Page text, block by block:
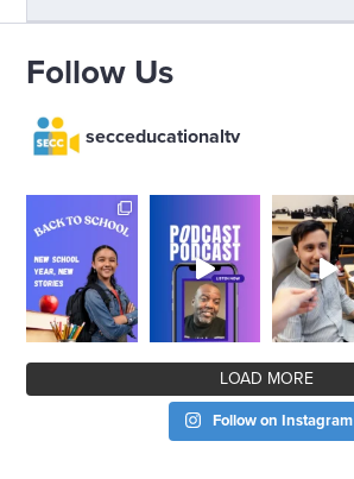
Follow Us
secceducationaltv
LOAD MORE
Follow on Instagram